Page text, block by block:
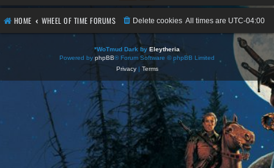
HOME WHEEL OF TIME FORUMS All times are UTC-04:00
Delete cookies
*WoTmud Dark by Eleytheria
Powered by phpBB® Forum Software © phpBB Limited
Privacy| Terms